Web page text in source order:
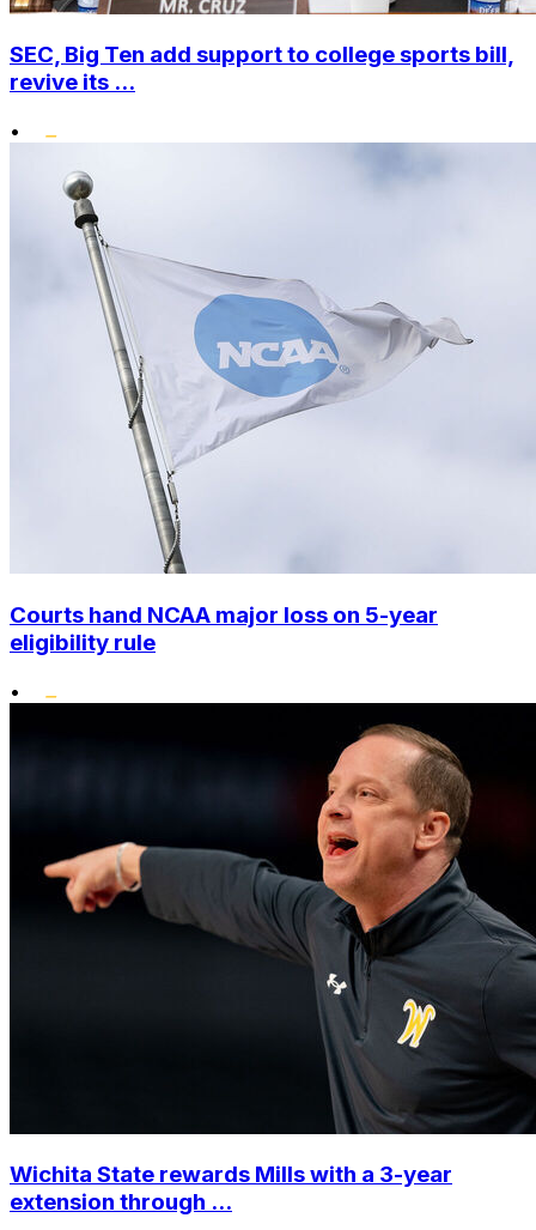
SEC, Big Ten add support to college sports bill,
revive its ...
•
Courts hand NCAA major loss on 5-year
eligibility rule
•
Wichita State rewards Mills with a 3-year
extension through ...